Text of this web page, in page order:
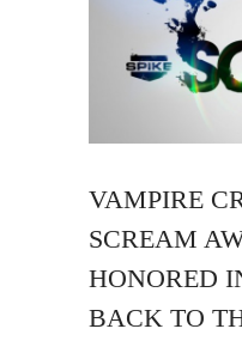
VAMPIRE
SCREAM
HONORED
BACK TO